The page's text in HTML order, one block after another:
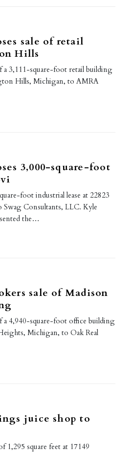
sale of retail
Hills
a 3,111-square-foot retail building
Hills, Michigan, to AMRA
3,000-square-foot
foot industrial lease at 22823
Consultants, LLC. Kyle
the…
sale of Madison
a 4,940-square-foot office building
Michigan, to Oak Real
juice shop to
1,295 square feet at 17149